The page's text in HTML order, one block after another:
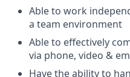
Able to work
a team environment
Able to effectively
via phone, video &
Have the ability to